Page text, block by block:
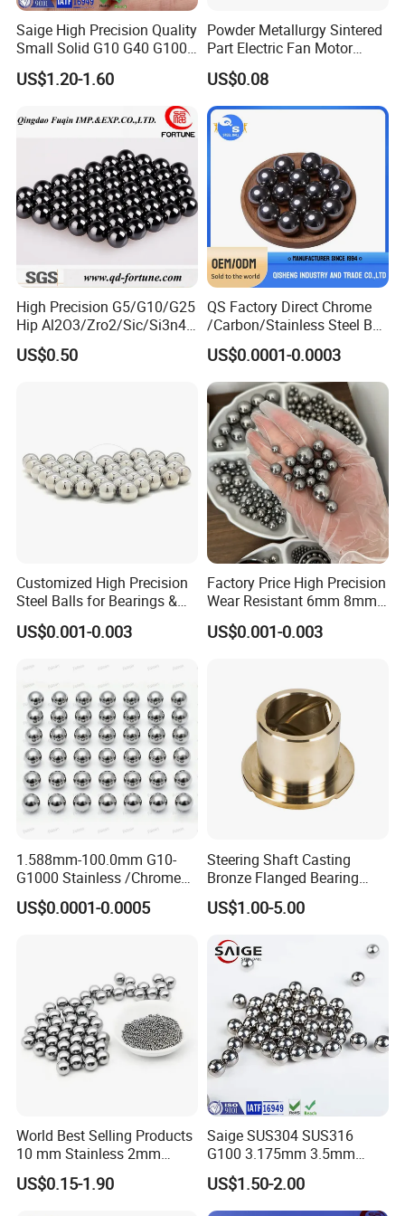
UK
CHN
GCr15
RUS
9Ch1
FRA
100C6
Saige High Precision Quality
Small Solid G10 G40 G100
4mm 5mm 6mm 7mm
8mm SUS 304 316 420 440
ISO 3290 Stainless Steel
Bearing Balls
US$1.20-1.60
Powder Metallurgy Sintered
Part Electric Fan Motor
Copper Spherical Bronze
Bush Bushing
US$0.08
High Precision G5/G10/G25
Hip Al2O3/Zro2/Sic/Si3n4
Corrosion Resistance Wear
Resistance Ceramic Ball for
US$0.50
QS Factory Direct Chrome
/Carbon/Stainless Steel Ball
6.35mm 7.938mm
3.969mm Auto Parts
US$0.0001-0.0003
Customized High Precision
Steel Balls for Bearings &
Auto Parts
US$0.001-0.003
Factory Price High Precision
Wear Resistant 6mm 8mm
9mm 10mm 12mm
Stainless/Chrome/Carbon
US$0.001-0.003
1.588mm-100.0mm G10-
G1000 Stainless /Chrome
/Carbon Steel Balls for All
Over The World Used in Car
Industry/Medical Industry
US$0.0001-0.0005
Steering Shaft Casting
Bronze Flanged Bearing
Bush
US$1.00-5.00
World Best Selling Products
10 mm Stainless 2mm
Carbon Steel Ball 100cr6
G1000
US$0.15-1.90
Saige SUS304 SUS316
G100 3.175mm 3.5mm
3.969mm Stainless Steel
Ball
US$1.50-2.00